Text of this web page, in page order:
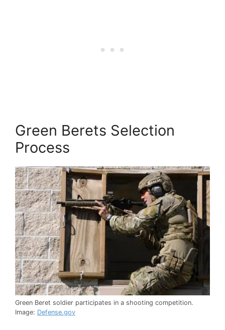
Green Berets Selection
Process
Green Beret soldier participates in a shooting competition.
Image: Defense.gov